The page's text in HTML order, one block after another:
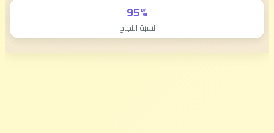
95%
نسبة النجاح